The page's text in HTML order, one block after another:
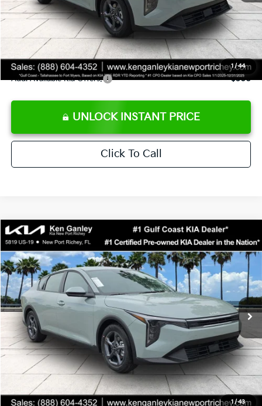
1 /44
Pre-Delivery Service fee
+$1,295
Private Tag Agency fee
+$189
Electronic Filing Fee
+$389
Sale Price
$24,323
Add. Available Kia Offers: $500
UNLOCK INSTANT PRICE
Click To Call
1 /43
2026Kia K4LXS
Special Offer
Price Drop
VIN:3KPFT4DEXTE358247 Stock:E358247 Model:2AC3224
DS Ext. Int.
$24,323
SALE PRICE
Less
MSRP:
$24,935
Ken Ganley Discount
-$2,485
Pre-Delivery Service fee
+$1,295
Private Tag Agency fee
+$189
Electronic Filing Fee
+$389
Sale Price
$24,323
Compare Vehicle